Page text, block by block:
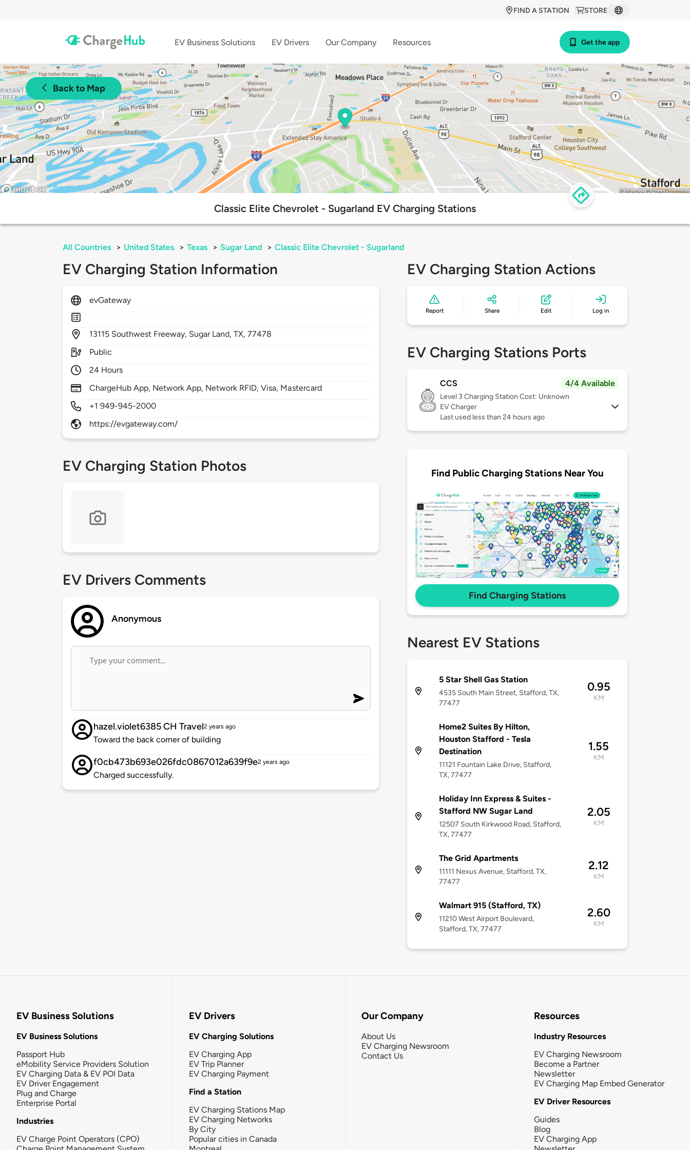
STORE
FIND A STATION
EV Business Solutions EV Drivers Our Company Resources Get the app
Back to Map
Classic Elite Chevrolet - Sugarland EV Charging Stations
All Countries > United States > Texas > Sugar Land > Classic Elite Chevrolet - Sugarland
EV Charging Station Information
evGateway
13115 Southwest Freeway, Sugar Land,TX,77478
Public
24 Hours
ChargeHub App, Network App, Network RFID, Visa, Mastercard
+1 949-945-2000
https://evgateway.com/
EV Charging Station Photos
EV Drivers Comments
Anonymous
hazel.violet6385 CH Travel2 years ago
Toward the back corner of building
f0cb473b693e026fdc0867012a639f9e2 years ago
Charged successfully.
EV Charging Station Actions
Report Share Edit Log in
EV Charging Stations Ports
CCS 4/4 Available
Level 3 Charging Station Cost: Unknown
EV Charger
Last used less than 24 hours ago
Find Public Charging Stations Near You
Find Charging Stations
Nearest EV Stations
5 Star Shell Gas Station
4535 South Main Street, Stafford, TX,
77477
0.95
KM
Home2 Suites By Hilton,
Houston Stafford - Tesla
Destination
11121 Fountain Lake Drive, Stafford,
TX, 77477
1.55
KM
Holiday Inn Express & Suites -
Stafford NW Sugar Land
12507 South Kirkwood Road, Stafford,
TX, 77477
2.05
KM
The Grid Apartments
11111 Nexus Avenue, Stafford, TX,
77477
2.12
KM
Walmart 915 (Stafford, TX)
11210 West Airport Boulevard,
Stafford, TX, 77477
2.60
KM
EV Business Solutions
EV Business Solutions
Passport Hub
eMobility Service Providers Solution
EV Charging Data & EV POI Data
EV Driver Engagement
Plug and Charge
Enterprise Portal
Industries
EV Charge Point Operators (CPO)
EV Drivers
EV Charging Solutions
EV Charging App
EV Trip Planner
EV Charging Payment
Find a Station
EV Charging Stations Map
EV Charging Networks
By City
Popular cities in Canada
Our Company
About Us
EV Charging Newsroom
Contact Us
Resources
Industry Resources
EV Charging Newsroom
Become a Partner
Newsletter
EV Charging Map Embed Generator
EV Driver Resources
Guides
Blog
EV Charging App